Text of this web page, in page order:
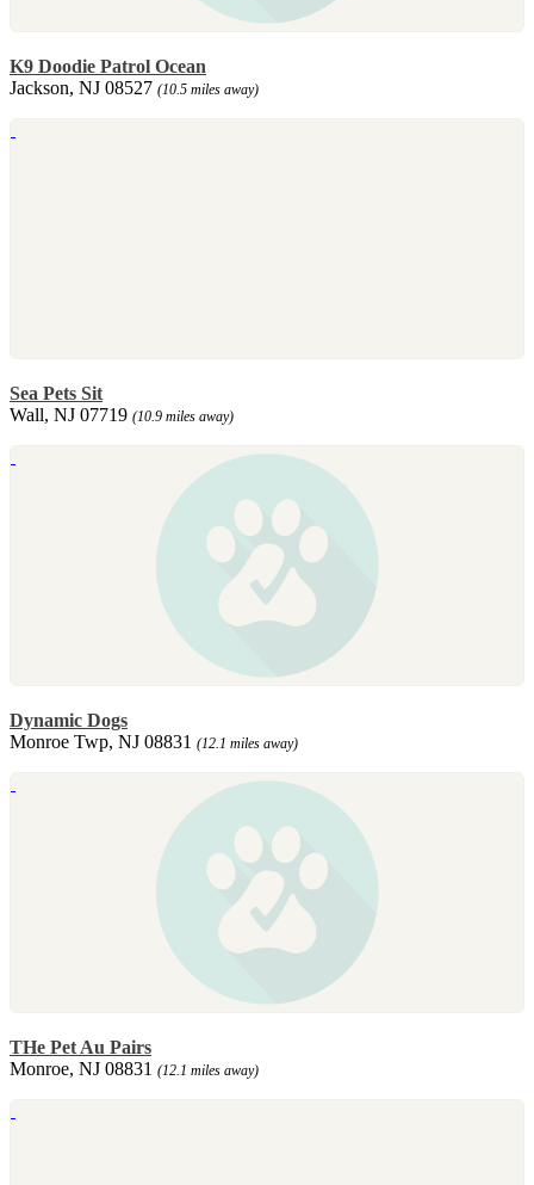
K9 Doodie Patrol Ocean
Jackson, NJ 08527 (10.5 miles away)
Sea Pets Sit
Wall, NJ 07719 (10.9 miles away)
Dynamic Dogs
Monroe Twp, NJ 08831 (12.1 miles away)
THe Pet Au Pairs
Monroe, NJ 08831 (12.1 miles away)